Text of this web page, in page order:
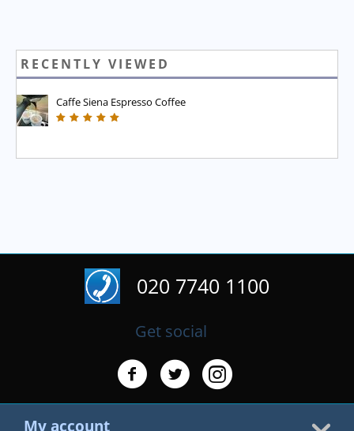
RECENTLY VIEWED
Caffe Siena Espresso Coffee
020 7740 1100
Get social
My account